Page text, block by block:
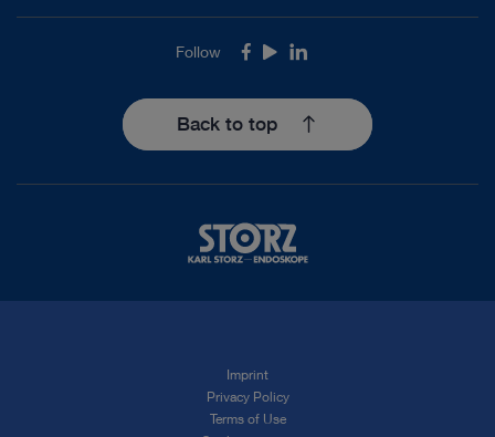
Follow Facebook
YoutubeLinkedIn
Back to top
Imprint
Privacy Policy
Terms of Use